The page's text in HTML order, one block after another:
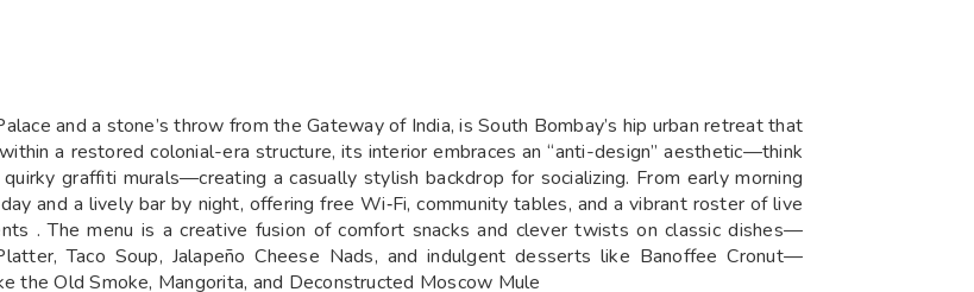
and a stone’s throw from the Gateway of India, is South Bombay’s hip urban retreat that
a restored colonial-era structure, its interior embraces an “anti-design” aesthetic—think
graffiti murals—creating a casually stylish backdrop for socializing. From early morning
and a lively bar by night, offering free Wi‑Fi, community tables, and a vibrant roster of live
. The menu is a creative fusion of comfort snacks and clever twists on classic dishes—
Taco Soup, Jalapeño Cheese Nads, and indulgent desserts like Banoffee Cronut—
the Old Smoke, Mangorita, and Deconstructed Moscow Mule